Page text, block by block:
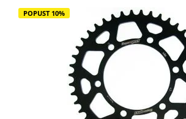
POPUST 10%